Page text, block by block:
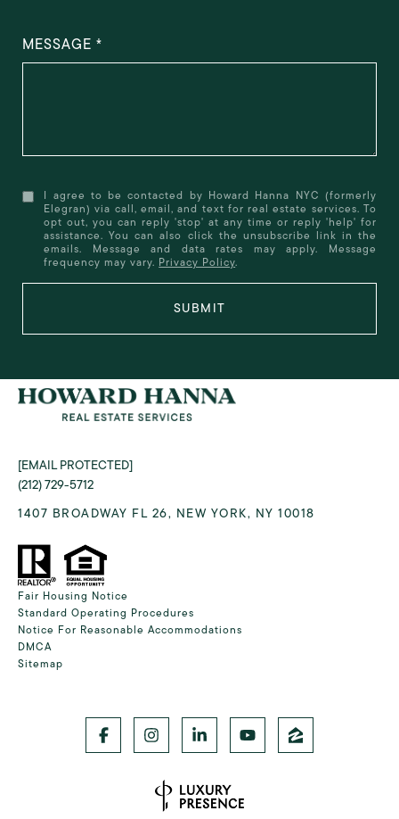
MESSAGE
I agree to be contacted by Howard Hanna NYC (formerly
Elegran) via call, email, and text for real estate services. To
opt out, you can reply 'stop' at any time or reply 'help' for
assistance. You can also click the unsubscribe link in the
emails. Message and data rates may apply. Message
frequency may vary. Privacy Policy.
SUBMIT
[EMAIL PROTECTED]
(212) 729-5712
1407 BROADWAY FL 26, NEW YORK, NY 10018
Fair Housing Notice
Standard Operating Procedures
Notice For Reasonable Accommodations
DMCA
Sitemap